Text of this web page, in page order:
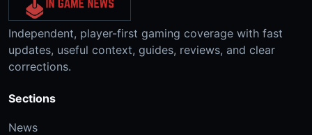
Independent, player-first gaming coverage with fast
updates, useful context, guides, reviews, and clear
corrections.
Sections
News